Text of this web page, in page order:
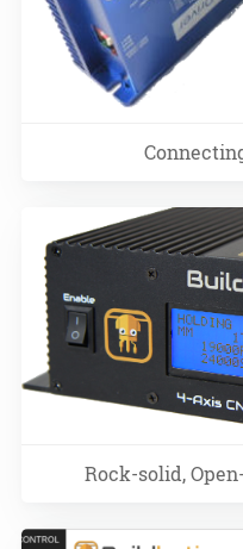
Rock-solid,